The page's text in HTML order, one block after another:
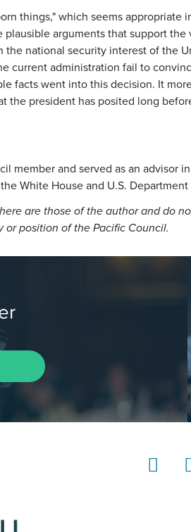
things," which seems appropriate
arguments that support the
the national security interest of the
current administration fail to
facts went into this decision. It
the president has posited long
member and served as an advisor
White House and U.S. Department
are those of the author and do
position of the Pacific Council.